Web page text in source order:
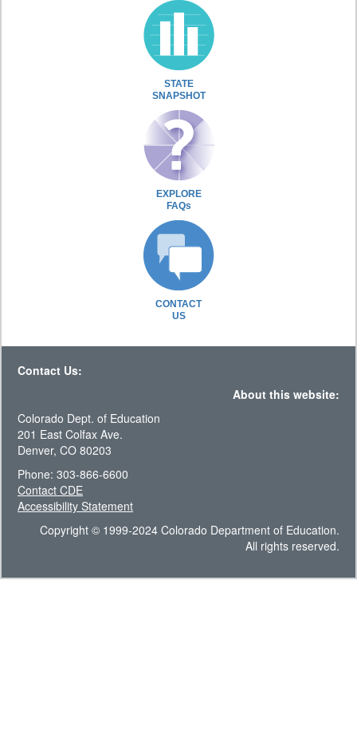
STATE
SNAPSHOT
EXPLORE
FAQs
CONTACT
US
Contact Us:
About this website:
Colorado Dept. of Education
201 East Colfax Ave.
Denver, CO 80203
Phone: 303-866-6600
Contact CDE
Accessibility Statement
Copyright © 1999-2024 Colorado Department of Education.
All rights reserved.